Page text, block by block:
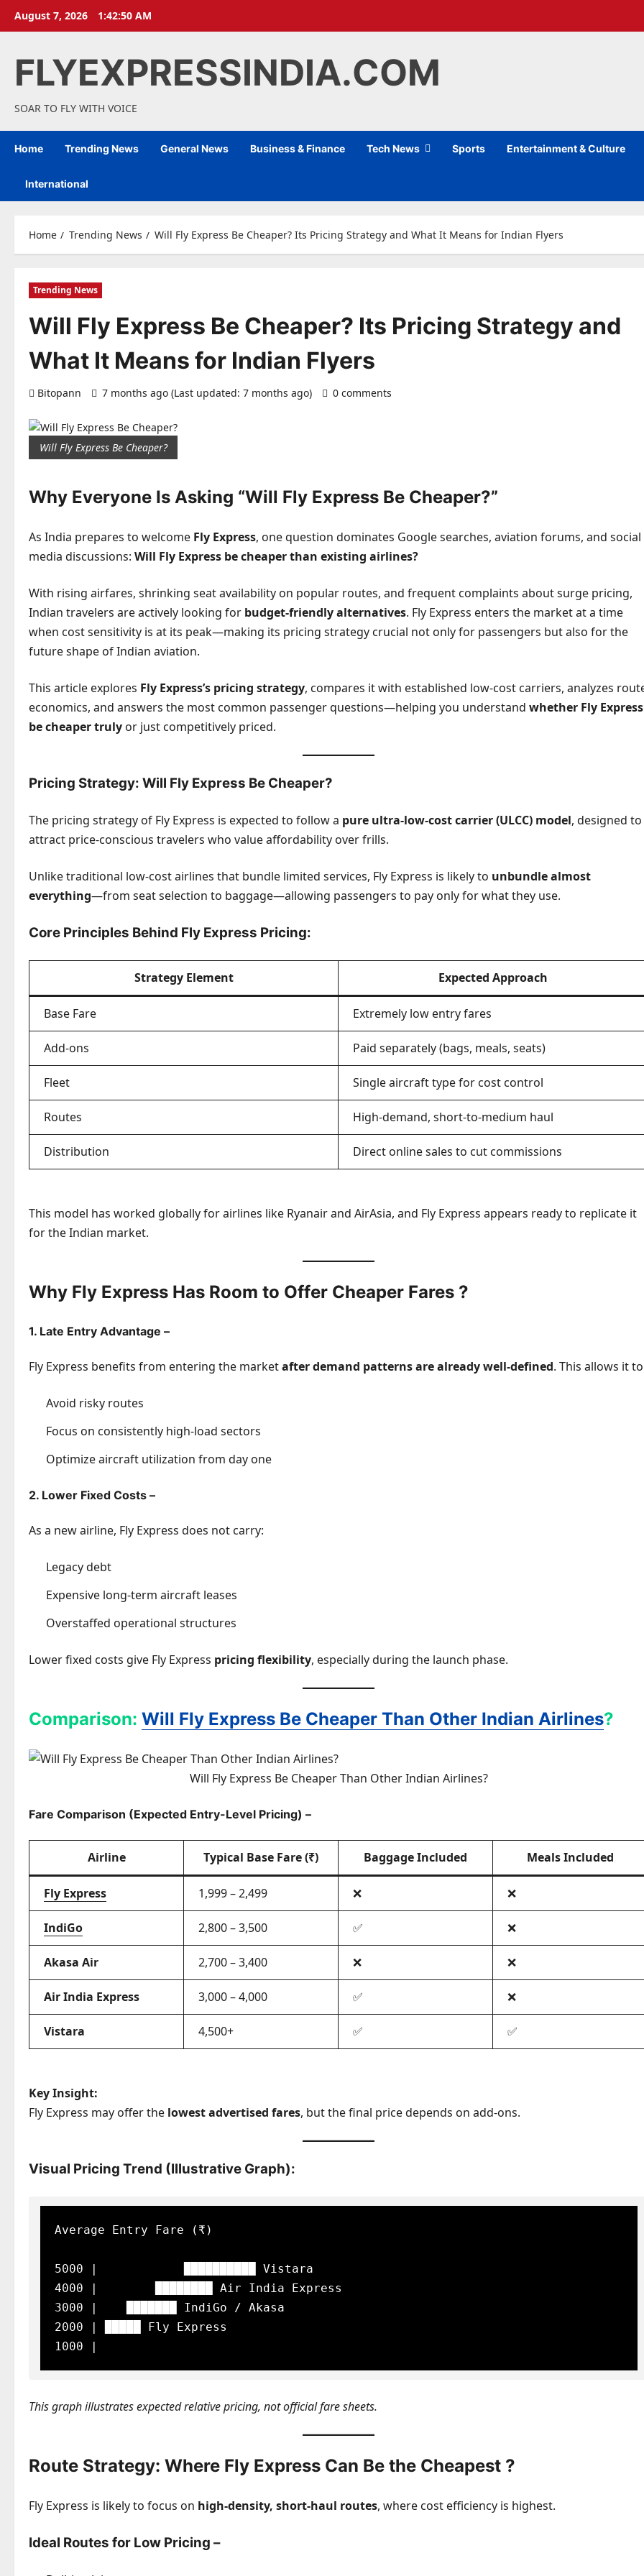
August 7, 2026 1:42:51 AM
FLYEXPRESSINDIA.COM
SOAR TO FLY WITH VOICE
Home Trending News General News Business & Finance Tech News Sports Entertainment & Culture
International
Home Trending News Will Fly Express Be Cheaper? Its Pricing Strategy and What It Means for Indian Flyers
Trending News
Will Fly Express Be Cheaper? Its Pricing Strategy and
What It Means for Indian Flyers
Bitopann 7 months ago (Last updated: 7 months ago) 0 comments
Will Fly Express Be Cheaper?
Why Everyone Is Asking “Will Fly Express Be Cheaper?”
As India prepares to welcome Fly Express, one question dominates Google searches, aviation forums, and social
media discussions: Will Fly Express be cheaper than existing airlines?
With rising airfares, shrinking seat availability on popular routes, and frequent complaints about surge pricing,
Indian travelers are actively looking for budget-friendly alternatives. Fly Express enters the market at a time
when cost sensitivity is at its peak—making its pricing strategy crucial not only for passengers but also for the
future shape of Indian aviation.
This article explores Fly Express’s pricing strategy, compares it with established low-cost carriers, analyzes
economics, and answers the most common passenger questions—helping you understand whether Fly Express
be cheaper truly or just competitively priced.
Pricing Strategy: Will Fly Express Be Cheaper?
The pricing strategy of Fly Express is expected to follow a pure ultra-low-cost carrier (ULCC) model, designed to
attract price-conscious travelers who value affordability over frills.
Unlike traditional low-cost airlines that bundle limited services, Fly Express is likely to unbundle almost
everything—from seat selection to baggage—allowing passengers to pay only for what they use.
Core Principles Behind Fly Express Pricing:
Strategy Element Expected Approach
Base Fare Extremely low entry fares
Add-ons Paid separately (bags, meals, seats)
Fleet Single aircraft type for cost control
Routes High-demand, short-to-medium haul
Distribution Direct online sales to cut commissions
This model has worked globally for airlines like Ryanair and AirAsia, and Fly Express appears ready to replicate it
for the Indian market.
Why Fly Express Has Room to Offer Cheaper Fares ?
1. Late Entry Advantage –
Fly Express benefits from entering the marketafter demand patterns are already well-defined. This allows it
Avoid risky routes
Focus on consistently high-load sectors
Optimize aircraft utilization from day one
2. Lower Fixed Costs –
As a new airline, Fly Express does not carry:
Legacy debt
Expensive long-term aircraft leases
Overstaffed operational structures
Lower fixed costs give Fly Express pricing flexibility, especially during the launch phase.
Comparison: Will Fly Express Be Cheaper Than Other Indian Airlines?
Will Fly Express Be Cheaper Than Other Indian Airlines?
Fare Comparison (Expected Entry-Level Pricing) –
Airline Typical Base Fare (₹) Baggage Included Meals Included
Fly Express 1,999 – 2,499 ❌ ❌
IndiGo 2,800 – 3,500 ✅ ❌
Akasa Air 2,700 – 3,400 ❌ ❌
Air India Express 3,000 – 4,000 ✅ ❌
Vistara 4,500+ ✅ ✅
Key Insight:
Fly Express may offer the lowest advertised fares, but the final price depends on add-ons.
Visual Pricing Trend (Illustrative Graph):
Average Entry Fare (₹)
5000 |            ██████████ Vistara
4000 |        ████████ Air India Express
3000 |    ███████ IndiGo / Akasa
2000 | █████ Fly Express
This graph illustrates expected relative pricing, not official fare sheets.
Route Strategy: Where Fly Express Can Be the Cheapest ?
Fly Express is likely to focus on high-density, short-haul routes, where cost efficiency is highest.
Ideal Routes for Low Pricing –